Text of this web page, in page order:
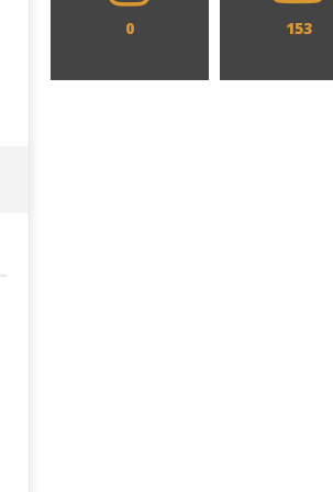
Hames
0 153